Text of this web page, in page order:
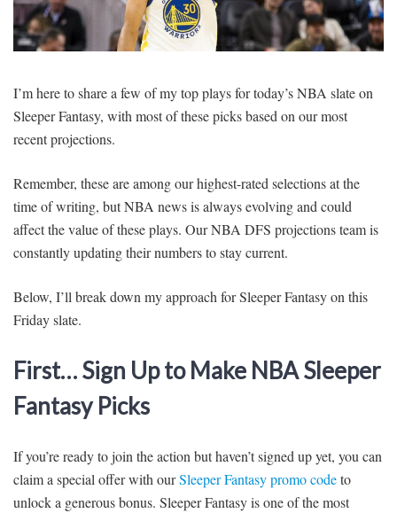
OFFERS
I’m here to share a few of my top plays for today’s NBA slate on
Sleeper Fantasy, with most of these picks based on our most
recent projections.
Remember, these are among our highest-rated selections at the
time of writing, but NBA news is always evolving and could
affect the value of these plays. Our NBA DFS projections team is
constantly updating their numbers to stay current.
Below, I’ll break down my approach for Sleeper Fantasy on this
Friday slate.
First… Sign Up to Make NBA Sleeper
Fantasy Picks
If you’re ready to join the action but haven’t signed up yet, you can
claim a special offer with ourSleeper Fantasy promo codeto
unlock a generous bonus. Sleeper Fantasy is one of the most